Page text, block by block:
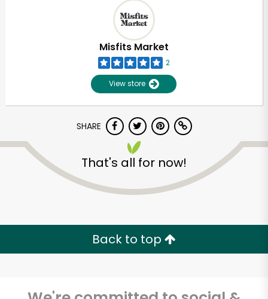
Misfits Market
2
View store
SHARE
That's all for now!
Back to top